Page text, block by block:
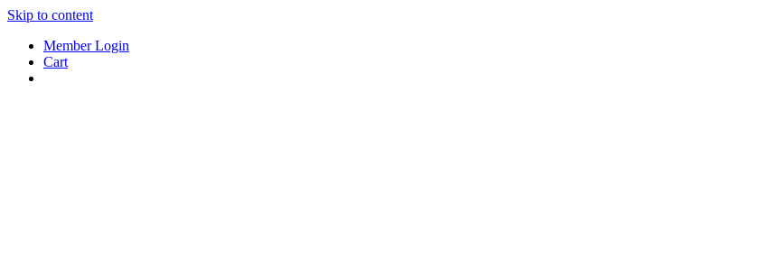
Skip to content
Member Login
Cart